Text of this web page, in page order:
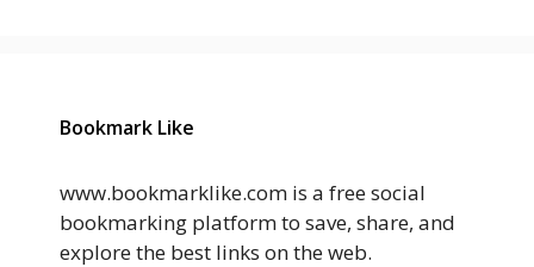
Bookmark Like
www.bookmarklike.com is a free social
bookmarking platform to save, share, and
explore the best links on the web.